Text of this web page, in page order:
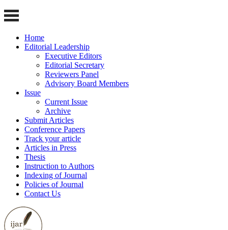
Home
Editorial Leadership
Executive Editors
Editorial Secretary
Reviewers Panel
Advisory Board Members
Issue
Current Issue
Archive
Submit Articles
Conference Papers
Track your article
Articles in Press
Thesis
Instruction to Authors
Indexing of Journal
Policies of Journal
Contact Us